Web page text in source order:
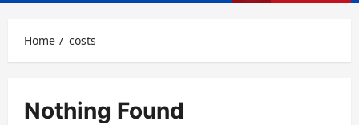
Home costs
Nothing Found